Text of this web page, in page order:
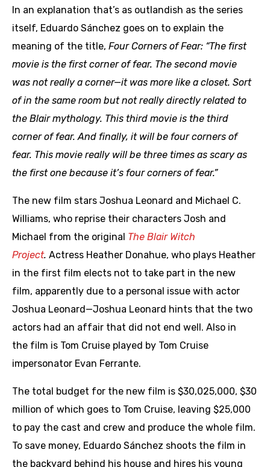
In an explanation that’s as outlandish as the series
itself, Eduardo Sánchez goes on to explain the
meaning of the title, Four Corners of Fear: “The first
movie is the first corner of fear. The second movie
was not really a corner—it was more like a closet. Sort
of in the same room but not really directly related to
the Blair mythology. This third movie is the third
corner of fear. And finally, it will be four corners of
fear. This movie really will be three times as scary as
the first one because it’s four corners of fear.”
The new film stars Joshua Leonard and Michael C.
Williams, who reprise their characters Josh and
Michael from the original The Blair Witch
Project. Actress Heather Donahue, who plays Heather
in the first film elects not to take part in the new
film, apparently due to a personal issue with actor
Joshua Leonard—Joshua Leonard hints that the two
actors had an affair that did not end well. Also in
the film is Tom Cruise played by Tom Cruise
impersonator Evan Ferrante.
The total budget for the new film is $30,025,000, $30
million of which goes to Tom Cruise, leaving $25,000
to pay the cast and crew and produce the whole film.
To save money, Eduardo Sánchez shoots the film in
the backyard behind his house and hires his young